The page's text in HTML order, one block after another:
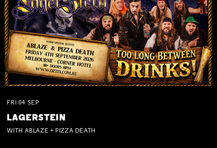
FRI 04 SEP
LAGERSTEIN
WITH ABLAZE + PIZZA DEATH